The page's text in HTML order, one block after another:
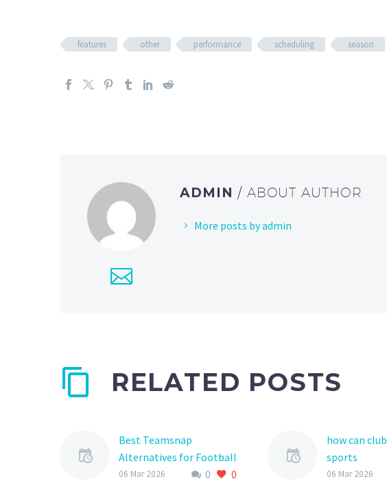
features other performance scheduling season
ADMIN / ABOUT AUTHOR
More posts by admin
RELATED POSTS
Best Teamsnap
Alternatives for Football
Teams
0 0
06 Mar 2026
how can
sports
Adding new
06 Mar 2026